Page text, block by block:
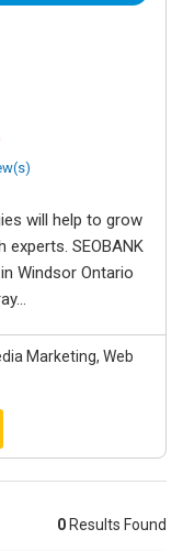
will help to grow
experts. SEOBANK
Windsor Ontario
Marketing, Web
0 Results Found